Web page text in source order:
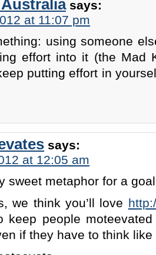
says:
at 11:07 pm
using someone
effort into it (the Mad
putting effort in
says:
at 12:05 am
sweet metaphor for a
we think you’ll love
keep people
if they have to think